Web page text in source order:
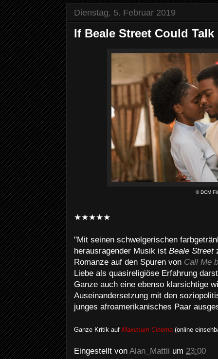
Dienstag, 5. Februar 2019
If Beale Street Could Talk
© DCM
★★★★★
"Mit seinen schwelgerischen
herausragender Musik ist Beale Street
Romanze auf den Spuren von Call Me
Liebe als quasireligiöse Erfahrung
Ganze auch eine ebenso klarsichtige
Auseinandersetzung mit den
junges afroamerikanisches Paar
Ganze Kritik auf Maximum Cinema (online
Eingestellt von Alan_Mattli um 23:00